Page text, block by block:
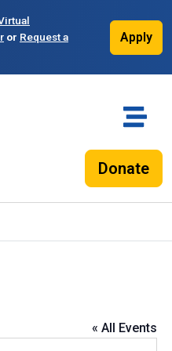
or Request a
Apply
Donate
« All Events